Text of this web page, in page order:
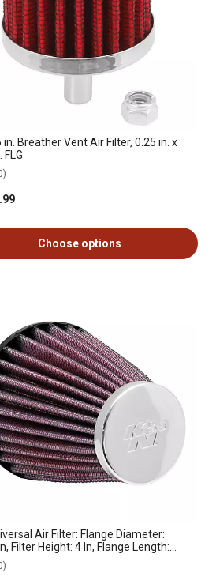
in. Breather Vent Air Filter, 0.25 in. x
FLG
.99
Choose options
Air Filter: Flange Diameter:
Filter Height: 4 In, Flange Length:
Shape: Round, RC-1200